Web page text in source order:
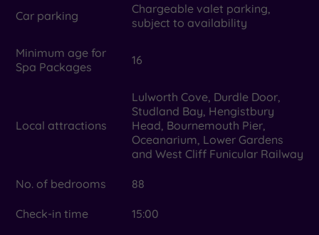
Car parking
Chargeable valet parking,
subject to availability
Minimum age for
Spa Packages
16
Local attractions
Lulworth Cove, Durdle Door,
Studland Bay, Hengistbury
Head, Bournemouth Pier,
Oceanarium, Lower Gardens
and West Cliff Funicular Railway
No. of bedrooms 88
Check-in time 15:00